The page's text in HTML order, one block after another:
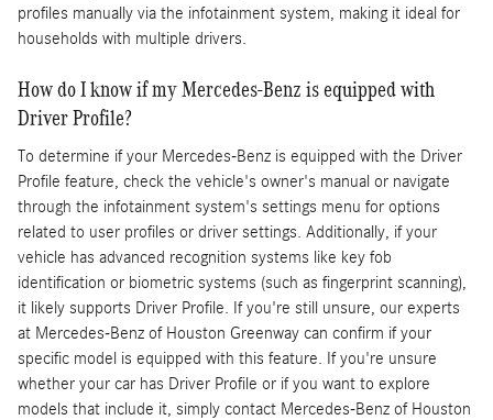
profiles manually via the infotainment system, making it ideal for
households with multiple drivers.
How do I know if my Mercedes-Benz is equipped with
Driver Profile?
To determine if your Mercedes-Benz is equipped with the Driver
Profile feature, check the vehicle's owner's manual or navigate
through the infotainment system's settings menu for options
related to user profiles or driver settings. Additionally, if your
vehicle has advanced recognition systems like key fob
identification or biometric systems (such as fingerprint scanning),
it likely supports Driver Profile. If you're still unsure, our experts
at Mercedes-Benz of Houston Greenway can confirm if your
specific model is equipped with this feature. If you're unsure
whether your car has Driver Profile or if you want to explore
models that include it, simply contact Mercedes-Benz of Houston